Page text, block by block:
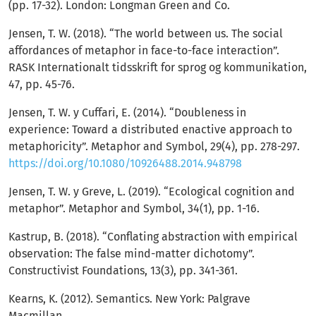
(pp. 17-32). London: Longman Green and Co.
Jensen, T. W. (2018). “The world between us. The social
affordances of metaphor in face-to-face interaction”.
RASK Internationalt tidsskrift for sprog og kommunikation,
47, pp. 45-76.
Jensen, T. W. y Cuffari, E. (2014). “Doubleness in
experience: Toward a distributed enactive approach to
metaphoricity”. Metaphor and Symbol, 29(4), pp. 278-297.
https://doi.org/10.1080/10926488.2014.948798
Jensen, T. W. y Greve, L. (2019). “Ecological cognition and
metaphor”. Metaphor and Symbol, 34(1), pp. 1-16.
Kastrup, B. (2018). “Conflating abstraction with empirical
observation: The false mind-matter dichotomy”.
Constructivist Foundations, 13(3), pp. 341-361.
Kearns, K. (2012). Semantics. New York: Palgrave